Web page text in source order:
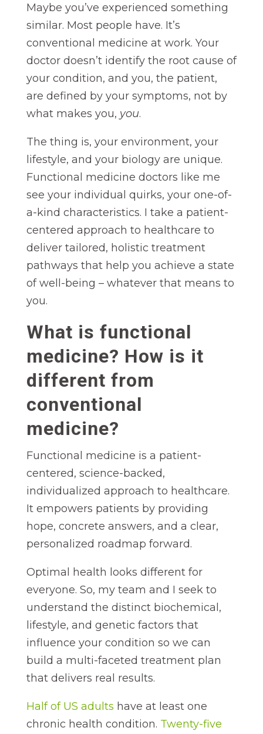
Maybe you’ve experienced something
similar. Most people have. It’s
conventional medicine at work. Your
doctor doesn’t identify the root cause of
your condition, and you, the patient,
are defined by your symptoms, not by
what makes you, you.
The thing is, your environment, your
lifestyle, and your biology are unique.
Functional medicine doctors like me
see your individual quirks, your one-of-
a-kind characteristics. I take a patient-
centered approach to healthcare to
deliver tailored, holistic treatment
pathways that help you achieve a state
of well-being – whatever that means to
you.
What is functional
medicine? How is it
different from
conventional
medicine?
Functional medicine is a patient-
centered, science-backed,
individualized approach to healthcare.
It empowers patients by providing
hope, concrete answers, and a clear,
personalized roadmap forward.
Optimal health looks different for
everyone. So, my team and I seek to
understand the distinct biochemical,
lifestyle, and genetic factors that
influence your condition so we can
build a multi-faceted treatment plan
that delivers real results.
Half of US adults have at least one
chronic health condition. Twenty-five